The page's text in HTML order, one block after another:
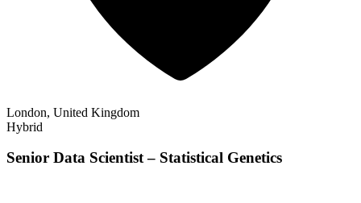
London, United Kingdom
Hybrid
Senior Data Scientist – Statistical Genetics